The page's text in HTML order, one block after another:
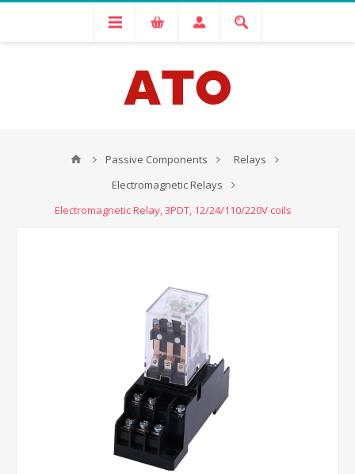
Passive Components
Relays
Electromagnetic Relays
Electromagnetic Relay, 3PDT, 12/24/110/220V coils